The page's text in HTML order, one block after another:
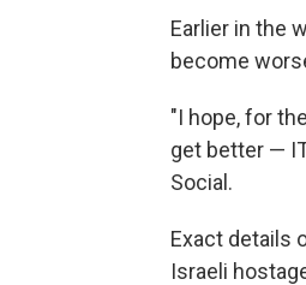
Earlier in the
become
"I hope, for
get better —
Social.
Exact details
Israeli